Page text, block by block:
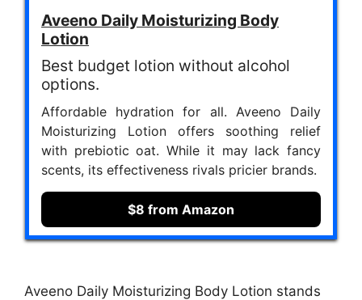
Aveeno Daily Moisturizing Body
Lotion
Best budget lotion without alcohol
options.
Affordable hydration for all. Aveeno Daily
Moisturizing Lotion offers soothing relief
with prebiotic oat. While it may lack fancy
scents, its effectiveness rivals pricier brands.
$8 from Amazon
Aveeno Daily Moisturizing Body Lotion stands